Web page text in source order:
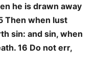
he is drawn away
Then when lust
sin: and sin, when
16 Do not err,